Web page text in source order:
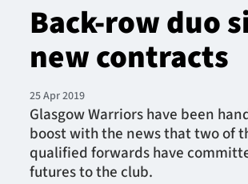
News & Features
Team
Fixtures
Tickets & Events
Back-row duo
new contracts
25 Apr 2019
Glasgow Warriors have been
boost with the news that two of
qualified forwards have
futures to the club.